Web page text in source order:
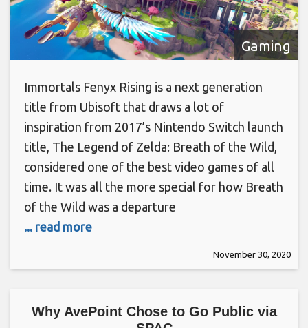
Gaming
Immortals Fenyx Rising is a next generation
title from Ubisoft that draws a lot of
inspiration from 2017’s Nintendo Switch launch
title, The Legend of Zelda: Breath of the Wild,
considered one of the best video games of all
time. It was all the more special for how Breath
of the Wild was a departure
... read more
November 30, 2020
Why AvePoint Chose to Go Public via